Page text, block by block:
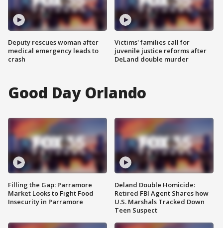
Deputy rescues woman after
medical emergency leads to
crash
Victims' families call for
juvenile justice reforms after
DeLand double murder
Good Day Orlando
Filling the Gap: Parramore
Market Looks to Fight Food
Insecurity in Parramore
Deland Double Homicide:
Retired FBI Agent Shares how
U.S. Marshals Tracked Down
Teen Suspect